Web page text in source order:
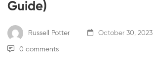
Guide)
Russell Potter October 30, 2023
0 comments